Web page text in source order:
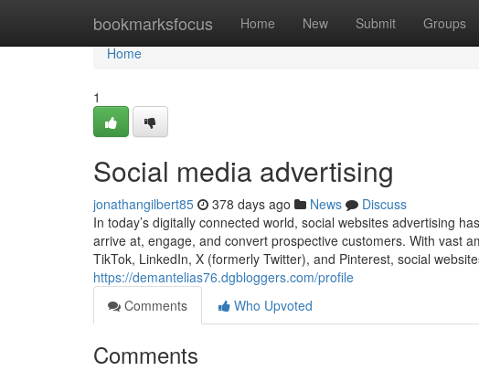
bookmarksfocus Home New Submit Groups
Home
Home
1
Social media advertising
jonathangilbert85 378 days ago News
Discuss
In today’s digitally connected world, social websites advertising
arrive at, engage, and convert prospective customers. With vast
TikTok, LinkedIn, X (formerly Twitter), and Pinterest, social
https://demantelias76.dgbloggers.com/profile
Comments
Who Upvoted
Comments